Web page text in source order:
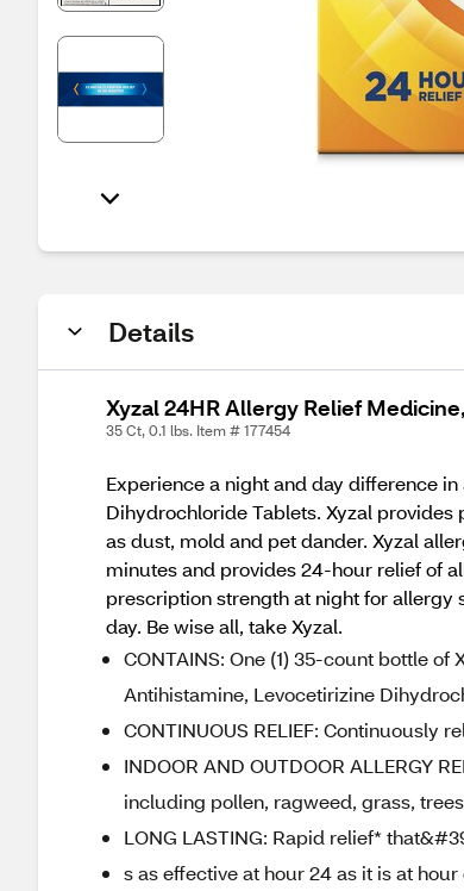
Details
Xyzal 24HR Allergy Relief
35 Ct, 0.1 lbs. Item # 177454
Experience a night and day difference
Dihydrochloride Tablets. Xyzal
as dust, mold and pet dander. Xyzal
minutes and provides 24-hour relief of
prescription strength at night for
day. Be wise all, take Xyzal.
CONTAINS: One (1) 35-count bottle
Antihistamine, Levocetirizine
CONTINUOUS RELIEF: Continuously
INDOOR AND OUTDOOR ALLERGY
including pollen, ragweed, grass,
LONG LASTING: Rapid relief*
s as effective at hour 24 as it is at